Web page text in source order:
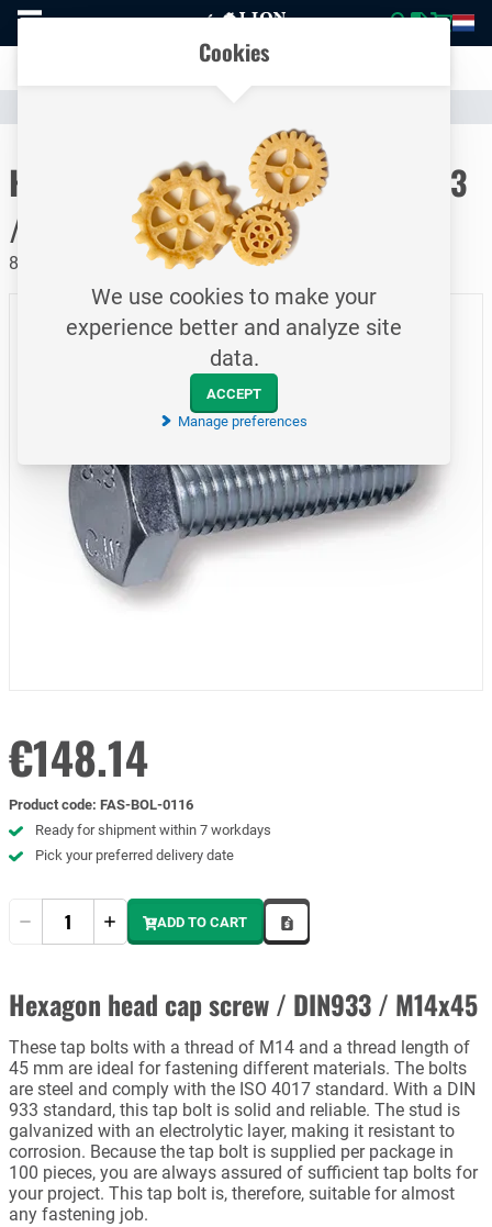
To
homepage
Clear communication
Hexagon head cap screw / DIN933
/ M14x45
8.8 / Electrolytically galvanized
€148.14
Product code: FAS-BOL-0116
Ready for shipment within 7 workdays
Pick your preferred delivery date
ADD TO CART
Hexagon head cap screw / DIN933 / M14x45
These tap bolts with a thread of M14 and a thread length of
45 mm are ideal for fastening different materials. The bolts
are steel and comply with the ISO 4017 standard. With a DIN
933 standard, this tap bolt is solid and reliable. The stud is
galvanized with an electrolytic layer, making it resistant to
corrosion. Because the tap bolt is supplied per package in
100 pieces, you are always assured of sufficient tap bolts for
your project. This tap bolt is, therefore, suitable for almost
any fastening job.
Cookies
We use cookies to make your
experience better and analyze site
data.
ACCEPT
Manage preferences